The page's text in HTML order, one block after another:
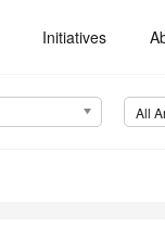
Initiatives
All